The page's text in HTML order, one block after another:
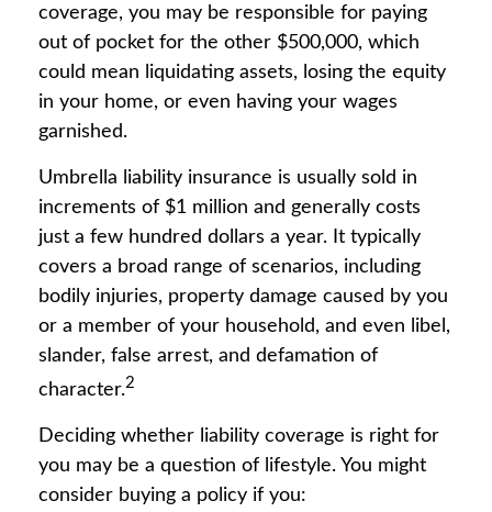
coverage, you may be responsible for paying
out of pocket for the other $500,000, which
could mean liquidating assets, losing the equity
in your home, or even having your wages
garnished.
Umbrella liability insurance is usually sold in
increments of $1 million and generally costs
just a few hundred dollars a year. It typically
covers a broad range of scenarios, including
bodily injuries, property damage caused by you
or a member of your household, and even libel,
slander, false arrest, and defamation of
character.2
Deciding whether liability coverage is right for
you may be a question of lifestyle. You might
consider buying a policy if you: